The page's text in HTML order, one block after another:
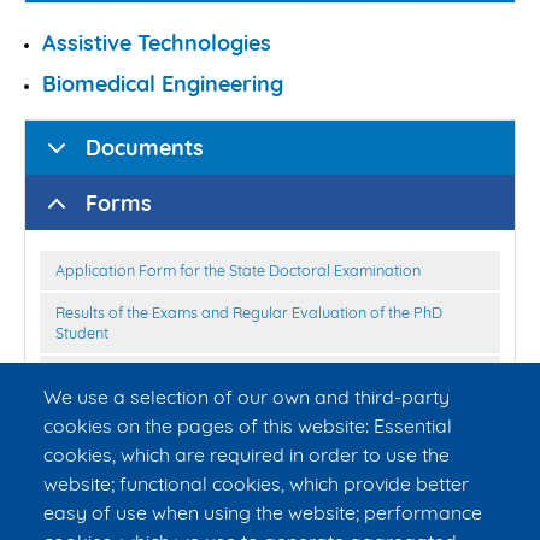
We use a selection of our own and third-party
cookies on the pages of this website: Essential
cookies, which are required in order to use the
website; functional cookies, which provide better
easy of use when using the website; performance
Assistive Technologies
Biomedical Engineering
Documents
Forms
Application Form for the State Doctoral Examination
Results of the Exams and Regular Evaluation of the PhD
Student
Dissertation Thesis
Declaration of co-authorship
Instructions for the scientific study to the discussion for
students of the doctoral studies of FBME CTU